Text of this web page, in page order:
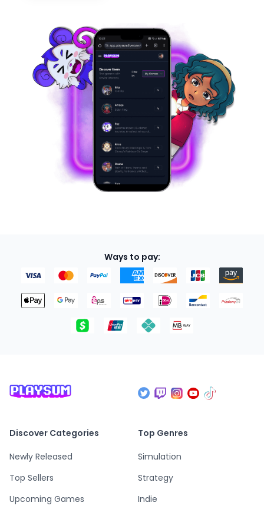
Ways to pay:
Discover Categories
Newly Released
Top Sellers
Upcoming Games
Top Genres
Simulation
Strategy
Indie